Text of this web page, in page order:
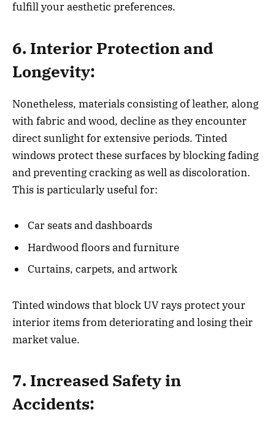
fulfill your aesthetic preferences.
6. Interior Protection and
Longevity:
Nonetheless, materials consisting of leather, along
with fabric and wood, decline as they encounter
direct sunlight for extensive periods. Tinted
windows protect these surfaces by blocking fading
and preventing cracking as well as discoloration.
This is particularly useful for:
Car seats and dashboards
Hardwood floors and furniture
Curtains, carpets, and artwork
Tinted windows that block UV rays protect your
interior items from deteriorating and losing their
market value.
7. Increased Safety in
Accidents: